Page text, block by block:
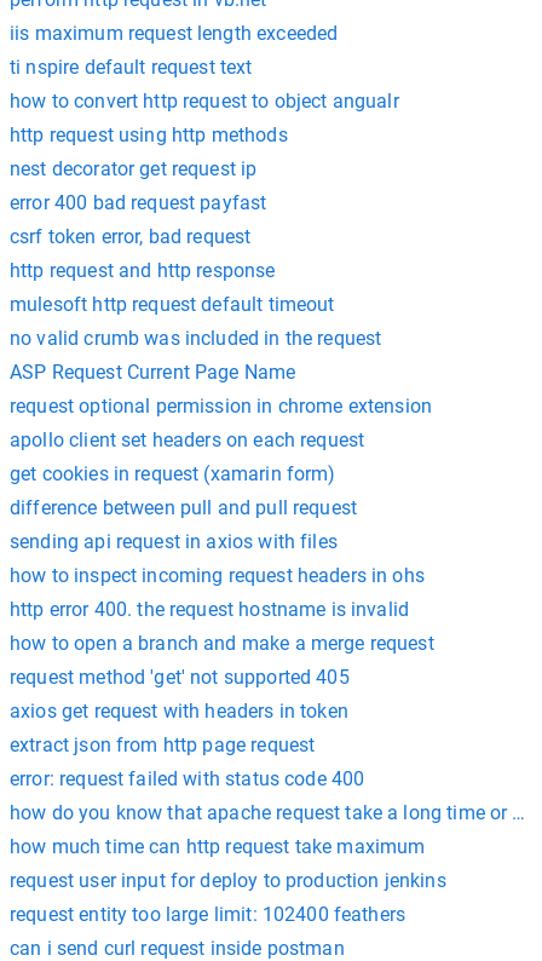
iis maximum request length exceeded
ti nspire default request text
how to convert http request to object angualr
http request using http methods
nest decorator get request ip
error 400 bad request payfast
csrf token error, bad request
http request and http response
mulesoft http request default timeout
no valid crumb was included in the request
ASP Request Current Page Name
request optional permission in chrome extension
apollo client set headers on each request
get cookies in request (xamarin form)
difference between pull and pull request
sending api request in axios with files
how to inspect incoming request headers in ohs
http error 400. the request hostname is invalid
how to open a branch and make a merge request
request method 'get' not supported 405
axios get request with headers in token
extract json from http page request
error: request failed with status code 400
how do you know that apache request take a long time or
how much time can http request take maximum
request user input for deploy to production jenkins
request entity too large limit: 102400 feathers
can i send curl request inside postman